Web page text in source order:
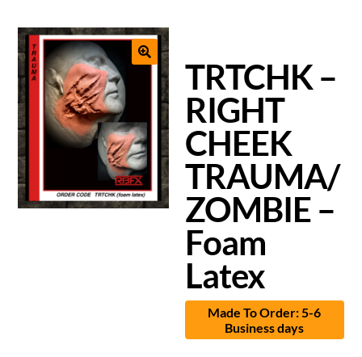
TRTCHK –
RIGHT
CHEEK
TRAUMA/
ZOMBIE –
Foam
Latex
Made To Order: 5-6
Business days